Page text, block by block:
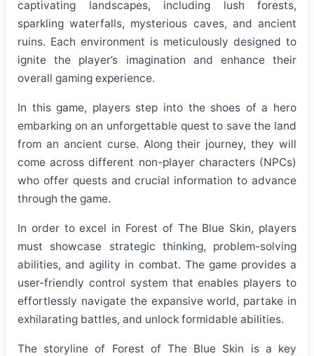
captivating landscapes, including lush forests,
sparkling waterfalls, mysterious caves, and ancient
ruins. Each environment is meticulously designed to
ignite the player’s imagination and enhance their
overall gaming experience.
In this game, players step into the shoes of a hero
embarking on an unforgettable quest to save the land
from an ancient curse. Along their journey, they will
come across different non-player characters (NPCs)
who offer quests and crucial information to advance
through the game.
In order to excel in Forest of The Blue Skin, players
must showcase strategic thinking, problem-solving
abilities, and agility in combat. The game provides a
user-friendly control system that enables players to
effortlessly navigate the expansive world, partake in
exhilarating battles, and unlock formidable abilities.
The storyline of Forest of The Blue Skin is a key